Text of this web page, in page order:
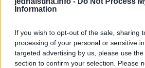
Information
If you wish to opt-out of the sale, sharing
processing of your personal or sensitive
targeted advertising by us, please use
section to confirm your selection. Please
Celulit je teška stvar za mnoge žene da
ulje je jednostavno najbolje rješenje